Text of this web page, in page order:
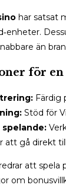
har satsat
än
för en
Färdig
Stöd för
att gå direkt
att
om